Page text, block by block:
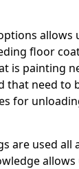
allows
floor
is painting
that need to
for
are used all